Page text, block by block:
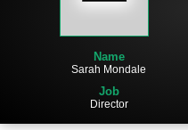
Name
Sarah Mondale
Job
Director